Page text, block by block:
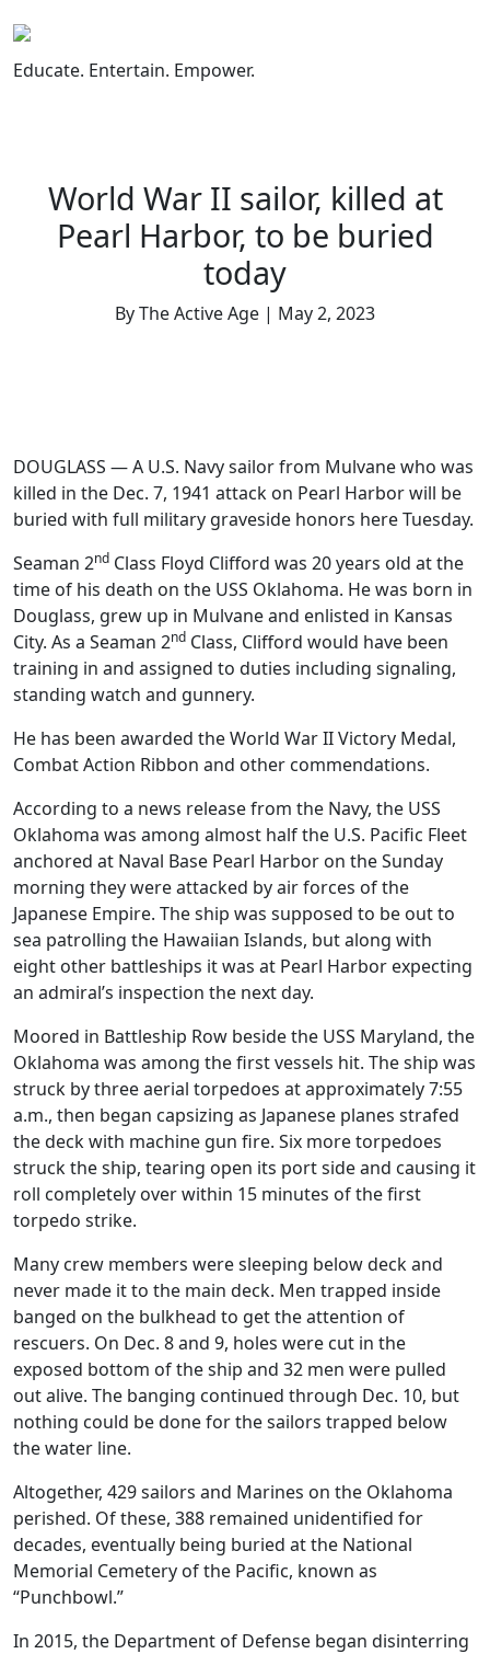
to
content
Educate. Entertain. Empower.
World War II sailor, killed at
Pearl Harbor, to be buried
today
By The Active Age | May 2, 2023
DOUGLASS — A U.S. Navy sailor from Mulvane who was
killed in the Dec. 7, 1941 attack on Pearl Harbor will be
buried with full military graveside honors here Tuesday.
Seaman 2nd Class Floyd Clifford was 20 years old at the
time of his death on the USS Oklahoma. He was born in
Douglass, grew up in Mulvane and enlisted in Kansas
City. As a Seaman 2nd Class, Clifford would have been
training in and assigned to duties including signaling,
standing watch and gunnery.
He has been awarded the World War II Victory Medal,
Combat Action Ribbon and other commendations.
According to a news release from the Navy, the USS
Oklahoma was among almost half the U.S. Pacific Fleet
anchored at Naval Base Pearl Harbor on the Sunday
morning they were attacked by air forces of the
Japanese Empire. The ship was supposed to be out to
sea patrolling the Hawaiian Islands, but along with
eight other battleships it was at Pearl Harbor expecting
an admiral’s inspection the next day.
Moored in Battleship Row beside the USS Maryland, the
Oklahoma was among the first vessels hit. The ship was
struck by three aerial torpedoes at approximately 7:55
a.m., then began capsizing as Japanese planes strafed
the deck with machine gun fire. Six more torpedoes
struck the ship, tearing open its port side and causing it
roll completely over within 15 minutes of the first
torpedo strike.
Many crew members were sleeping below deck and
never made it to the main deck. Men trapped inside
banged on the bulkhead to get the attention of
rescuers. On Dec. 8 and 9, holes were cut in the
exposed bottom of the ship and 32 men were pulled
out alive. The banging continued through Dec. 10, but
nothing could be done for the sailors trapped below
the water line.
Altogether, 429 sailors and Marines on the Oklahoma
perished. Of these, 388 remained unidentified for
decades, eventually being buried at the National
Memorial Cemetery of the Pacific, known as
“Punchbowl.”
In 2015, the Department of Defense began disinterring